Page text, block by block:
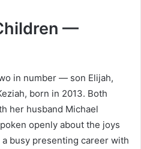
—
in number — son Elijah,
born in 2013. Both
her husband Michael
openly about the joys
busy presenting career with